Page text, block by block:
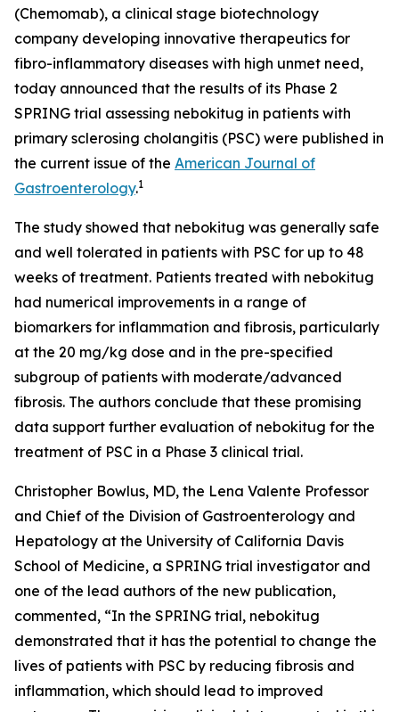
(Chemomab), a clinical stage biotechnology
company developing innovative therapeutics for
fibro-inflammatory diseases with high unmet need,
today announced that the results of its Phase 2
SPRING trial assessing nebokitug in patients with
primary sclerosing cholangitis (PSC) were published in
the current issue of the American Journal of
Gastroenterology.1
The study showed that nebokitug was generally safe
and well tolerated in patients with PSC for up to 48
weeks of treatment. Patients treated with nebokitug
had numerical improvements in a range of
biomarkers for inflammation and fibrosis, particularly
at the 20 mg/kg dose and in the pre-specified
subgroup of patients with moderate/advanced
fibrosis. The authors conclude that these promising
data support further evaluation of nebokitug for the
treatment of PSC in a Phase 3 clinical trial.
Christopher Bowlus, MD, the Lena Valente Professor
and Chief of the Division of Gastroenterology and
Hepatology at the University of California Davis
School of Medicine, a SPRING trial investigator and
one of the lead authors of the new publication,
commented, “In the SPRING trial, nebokitug
demonstrated that it has the potential to change the
lives of patients with PSC by reducing fibrosis and
inflammation, which should lead to improved